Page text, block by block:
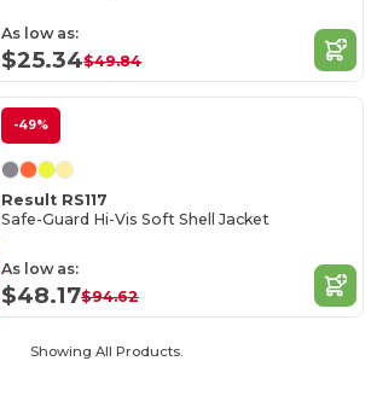
As low as:
$25.34$49.84
-49%
Result RS117
Safe-Guard Hi-Vis Soft Shell Jacket
As low as:
$48.17$94.62
Showing All Products.